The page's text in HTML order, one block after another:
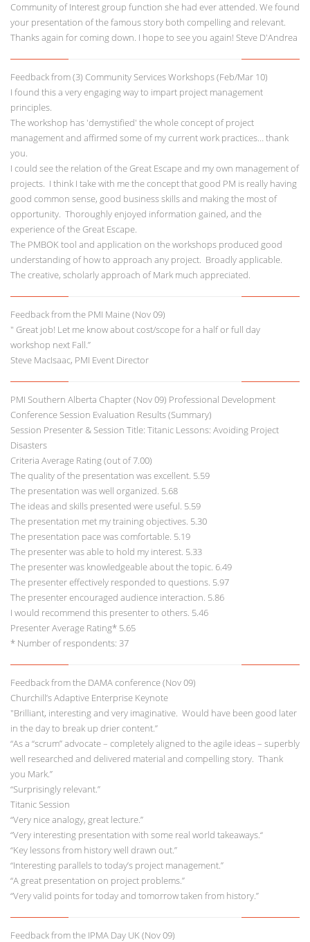
Community of Interest group function she had ever attended. We found
your presentation of the famous story both compelling and relevant.
Thanks again for coming down. I hope to see you again! Steve D'Andrea
Feedback from (3) Community Services Workshops (Feb/Mar 10)
I found this a very engaging way to impart project management
principles.
The workshop has 'demystified' the whole concept of project
management and affirmed some of my current work practices… thank
you.
I could see the relation of the Great Escape and my own management of
projects. I think I take with me the concept that good PM is really having
good common sense, good business skills and making the most of
opportunity. Thoroughly enjoyed information gained, and the
experience of the Great Escape.
The PMBOK tool and application on the workshops produced good
understanding of how to approach any project. Broadly applicable.
The creative, scholarly approach of Mark much appreciated.
Feedback from the PMI Maine (Nov 09)
" Great job! Let me know about cost/scope for a half or full day
workshop next Fall.”
Steve MacIsaac, PMI Event Director
PMI Southern Alberta Chapter (Nov 09) Professional Development
Conference Session Evaluation Results (Summary)
Session Presenter & Session Title: Titanic Lessons: Avoiding Project
Disasters
Criteria Average Rating (out of 7.00)
The quality of the presentation was excellent. 5.59
The presentation was well organized. 5.68
The ideas and skills presented were useful. 5.59
The presentation met my training objectives. 5.30
The presentation pace was comfortable. 5.19
The presenter was able to hold my interest. 5.33
The presenter was knowledgeable about the topic. 6.49
The presenter effectively responded to questions. 5.97
The presenter encouraged audience interaction. 5.86
I would recommend this presenter to others. 5.46
Presenter Average Rating* 5.65
* Number of respondents: 37
Feedback from the DAMA conference (Nov 09)
Churchill’s Adaptive Enterprise Keynote
"Brilliant, interesting and very imaginative. Would have been good later
in the day to break up drier content.”
“As a “scrum” advocate – completely aligned to the agile ideas – superbly
well researched and delivered material and compelling story. Thank
you Mark.”
“Surprisingly relevant.”
Titanic Session
“Very nice analogy, great lecture.”
“Very interesting presentation with some real world takeaways.“
“Key lessons from history well drawn out.”
“Interesting parallels to today’s project management.”
“A great presentation on project problems.”
“Very valid points for today and tomorrow taken from history.”
Feedback from the IPMA Day UK (Nov 09)